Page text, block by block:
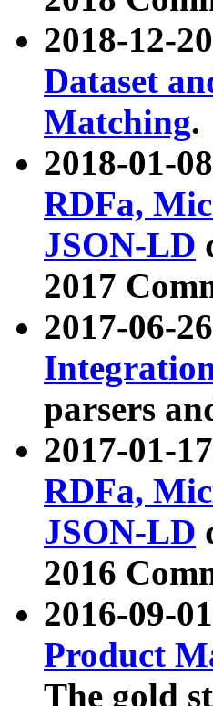
2018-12-
Dataset
Matching.
2018-01-
RDFa,
JSON-LD
2017
2017-06-
parsers
2017-01-
RDFa,
JSON-LD
2016
2016-09-
Product
The gold